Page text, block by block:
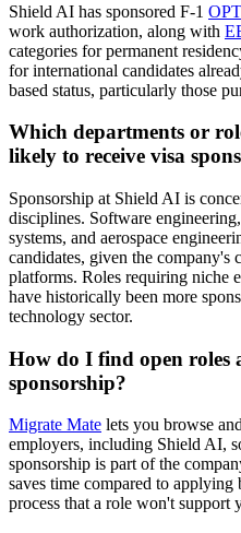
Shield AI has sponsored F-1 OPT
work authorization, along with
categories for permanent
for international candidates
based status, particularly those
Which departments or
likely to receive visa
Sponsorship at Shield AI is
disciplines. Software
systems, and aerospace
candidates, given the company's
platforms. Roles requiring niche
have historically been more
technology sector.
How do I find open roles
sponsorship?
Migrate Mate lets you browse
employers, including Shield AI,
sponsorship is part of the
saves time compared to
process that a role won't support